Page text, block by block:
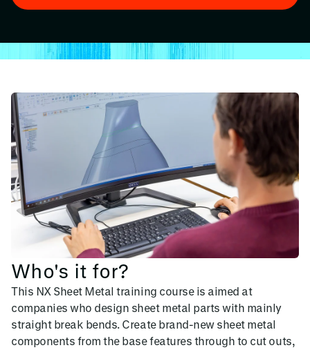
Who's it for?
This NX Sheet Metal training course is aimed at
companies who design sheet metal parts with mainly
straight break bends. Create brand-new sheet metal
components from the base features through to cut outs,